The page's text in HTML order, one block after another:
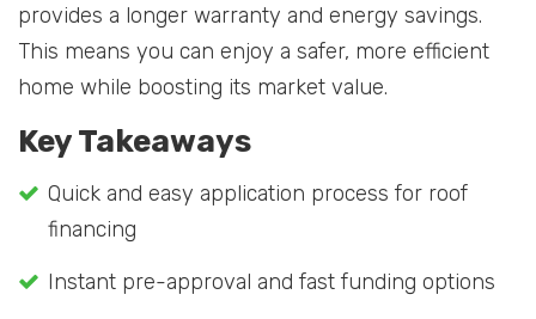
provides a longer warranty and energy savings.
This means you can enjoy a safer, more efficient
home while boosting its market value.
Key Takeaways
Quick and easy application process for roof
financing
Instant pre-approval and fast funding options